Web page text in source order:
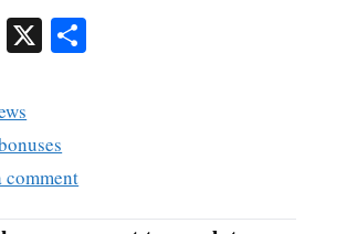
E X
comment